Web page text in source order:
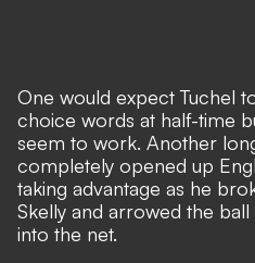
One would expect Tuchel
choice words at half-time
seem to work. Another
completely opened up
taking advantage as he
Skelly and arrowed the
into the net.